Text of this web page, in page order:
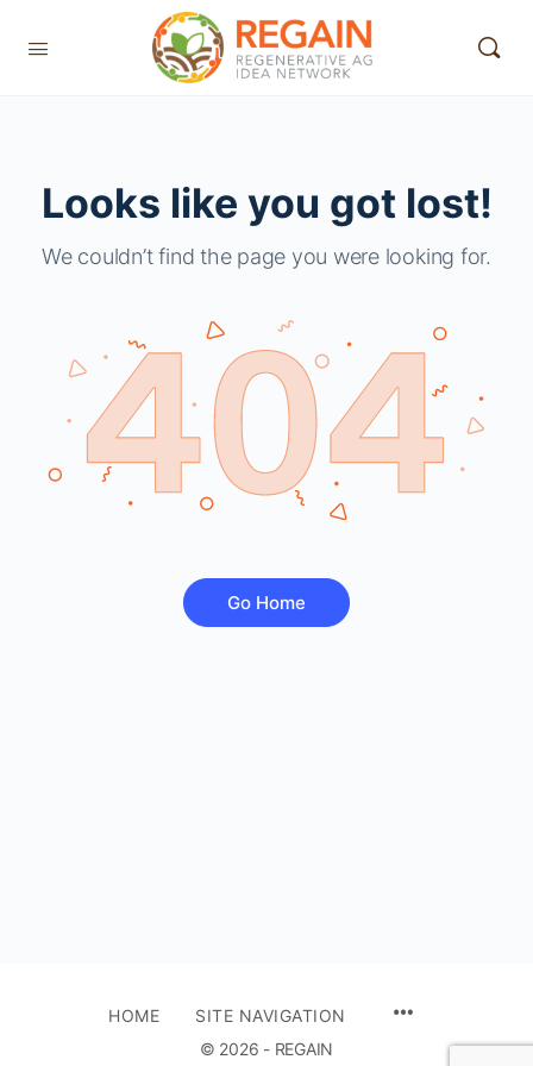
Looks like you got lost!
We couldn’t find the page you were looking for.
Go Home
HOME
SITE NAVIGATION
© 2026 - REGAIN